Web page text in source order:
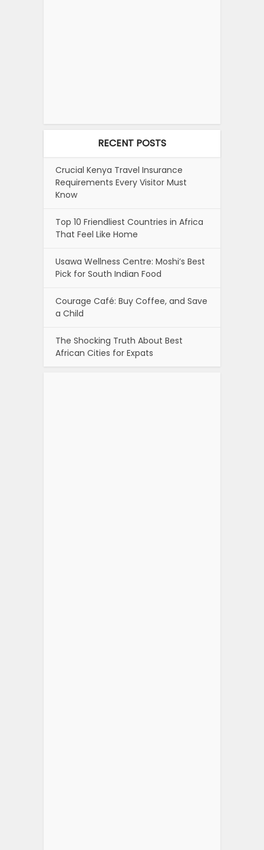
RECENT POSTS
Crucial Kenya Travel Insurance
Requirements Every Visitor Must
Know
Top 10 Friendliest Countries in Africa
That Feel Like Home
Usawa Wellness Centre: Moshi’s Best
Pick for South Indian Food
Courage Café: Buy Coffee, and Save
a Child
The Shocking Truth About Best
African Cities for Expats